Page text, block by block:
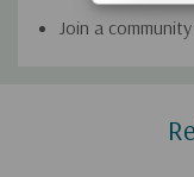
Join a